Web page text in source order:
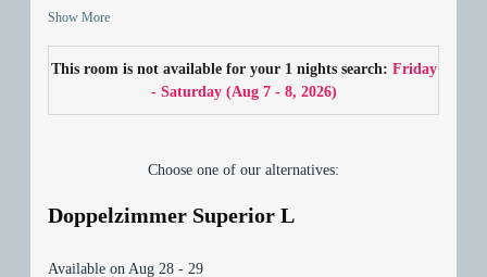
Show More
This room is not available for your 1 nights search: Friday
- Saturday(Aug 7 - 8, 2026)
Choose one of our alternatives:
Doppelzimmer Superior L
Available on Aug 28 - 29